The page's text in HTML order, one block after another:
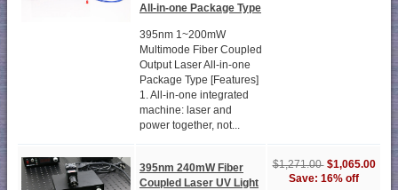
All-in-one Package Type
395nm 1~200mW
Multimode Fiber Coupled
Output Laser All-in-one
Package Type [Features]
1. All-in-one integrated
machine: laser and
power together, not...
395nm 240mW Fiber
Coupled Laser UV Light
$1,271.00 $1,065.00
Save: 16% off